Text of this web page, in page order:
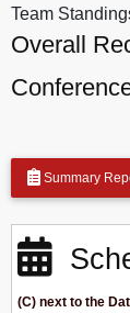
Team
Overall
Summary
(C) next to the